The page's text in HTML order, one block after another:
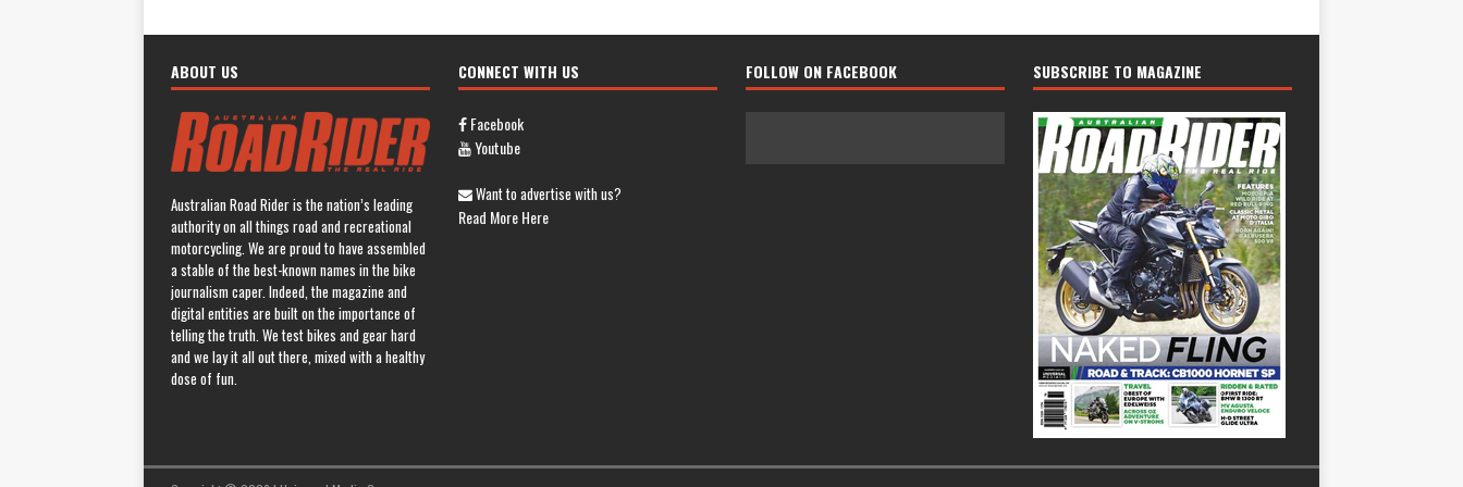
ABOUT US
Australian Road Rider is the nation’s leading
authority on all things road and recreational
motorcycling. We are proud to have assembled
a stable of the best-known names in the bike
journalism caper. Indeed, the magazine and
digital entities are built on the importance of
telling the truth. We test bikes and gear hard
and we lay it all out there, mixed with a healthy
dose of fun.
CONNECT WITH US
Facebook
Youtube
Want to advertise with us?
Read More Here
FOLLOW ON FACEBOOK SUBSCRIBE TO MAGAZINE